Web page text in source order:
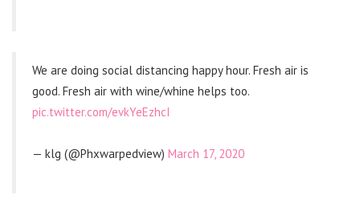
We are doing social distancing happy hour. Fresh air is
good. Fresh air with wine/whine helps too.
pic.twitter.com/evkYeEzhcI
— klg (@Phxwarpedview) March 17, 2020